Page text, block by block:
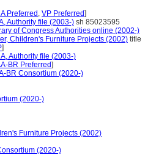
Preferred , VP Preferred]
Authority file (2003-) sh 85023595
of Congress Authorities online (2002-)
Children's Furniture Projects (2002) title
]
Authority file (2003-)
BR Preferred]
BR Consortium (2020-)
(2020-)
Furniture Projects (2002)
(2020-)